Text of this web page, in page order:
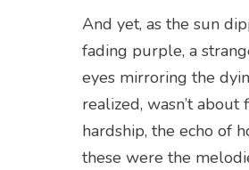
And yet, as the sun
fading purple, a
eyes mirroring the
realized, wasn’t
hardship, the echo of
these were the